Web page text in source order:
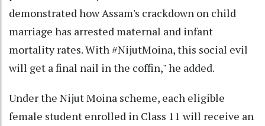
demonstrated how Assam's crackdown on child
marriage has arrested maternal and infant
mortality rates. With #NijutMoina, this social evil
will get a final nail in the coffin," he added.
Under the Nijut Moina scheme, each eligible
female student enrolled in Class 11 will receive an